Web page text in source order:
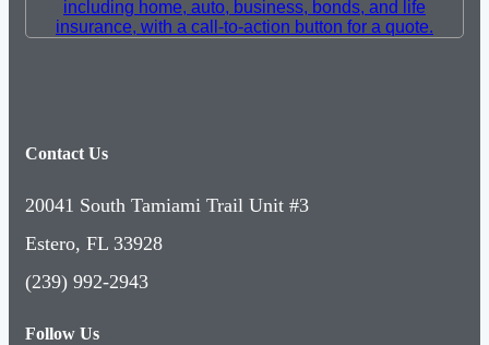
Contact Us
20041 South Tamiami Trail Unit #3
Estero, FL 33928
(239) 992-2943
Follow Us